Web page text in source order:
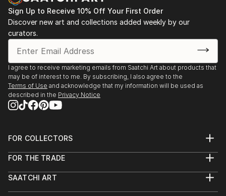
Sign Up to Receive 10% Off Your First Order
Discover new art and collections added weekly by our
curators.
I agree to receive marketing emails from Saatchi Art about products that
may be of interest to me. By subscribing, I also agree to the
Terms of Use and acknowledge that my information will be used as
described in the Privacy Notice
FOR COLLECTORS
Help Center
Commissions
FOR THE TRADE
Trade Program
SAATCHI ART